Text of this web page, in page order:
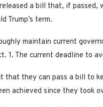
a bill that, if
Trump’s term.
maintain current
1. The current deadline to
that they can pass a bill to
achieved since they took